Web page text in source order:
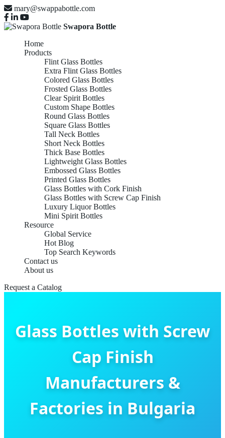
mary@swappabottle.com
Swapora Bottle
Home
Products
Flint Glass Bottles
Extra Flint Glass Bottles
Colored Glass Bottles
Frosted Glass Bottles
Clear Spirit Bottles
Custom Shape Bottles
Round Glass Bottles
Square Glass Bottles
Tall Neck Bottles
Short Neck Bottles
Thick Base Bottles
Lightweight Glass Bottles
Embossed Glass Bottles
Printed Glass Bottles
Glass Bottles with Cork Finish
Glass Bottles with Screw Cap Finish
Luxury Liquor Bottles
Mini Spirit Bottles
Resource
Global Service
Hot Blog
Top Search Keywords
Contact us
About us
Request a Catalog
Glass Bottles with Screw
Cap Finish
Manufacturers &
Factories in Bulgaria